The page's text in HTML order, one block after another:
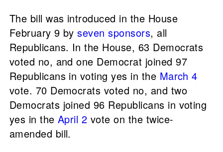
The bill was introduced in the House
February 9 byseven sponsors, all
Republicans. In the House, 63 Democrats
voted no, and one Democrat joined 97
Republicans in voting yes in the March 4
vote. 70 Democrats voted no, and two
Democrats joined 96 Republicans in voting
yes in the April 2 vote on the twice-
amended bill.